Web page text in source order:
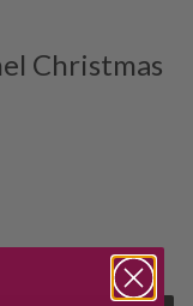
Christmas